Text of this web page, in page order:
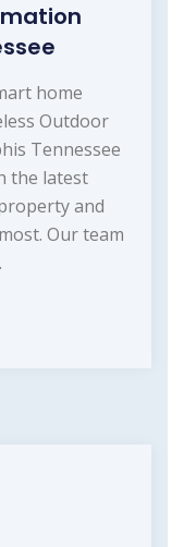
home
Outdoor
Tennessee
the latest
and
Our team